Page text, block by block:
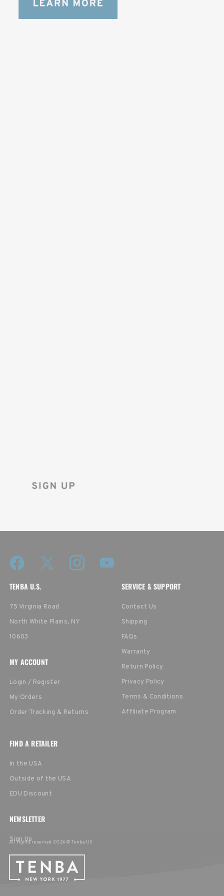
TENBA U.S.
75 Virginia Road
North White Plains, NY
10603
SERVICE & SUPPORT
Contact Us
Shipping
FAQs
Warranty
Return Policy
Privacy Policy
Terms & Conditions
Affiliate Program
MY ACCOUNT
Login / Register
My Orders
Order Tracking & Returns
FIND A RETAILER
In the USA
Outside of the USA
EDU Discount
NEWSLETTER
Sign Up
All rights reserved 2026 © Tenba US